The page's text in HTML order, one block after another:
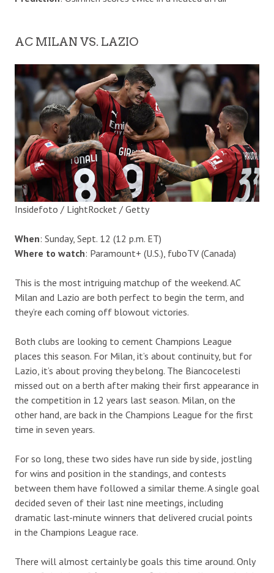
AC MILAN VS. LAZIO
Insidefoto / LightRocket / Getty
When: Sunday, Sept. 12 (12 p.m. ET)
Where to watch: Paramount+ (U.S.), fuboTV (Canada)
This is the most intriguing matchup of the weekend. AC
Milan and Lazio are both perfect to begin the term, and
they’re each coming off blowout victories.
Both clubs are looking to cement Champions League
places this season. For Milan, it’s about continuity, but for
Lazio, it’s about proving they belong. The Biancocelesti
missed out on a berth after making their first appearance in
the competition in 12 years last season. Milan, on the
other hand, are back in the Champions League for the first
time in seven years.
For so long, these two sides have run side by side, jostling
for wins and position in the standings, and contests
between them have followed a similar theme. A single goal
decided seven of their last nine meetings, including
dramatic last-minute winners that delivered crucial points
in the Champions League race.
There will almost certainly be goals this time around. Only